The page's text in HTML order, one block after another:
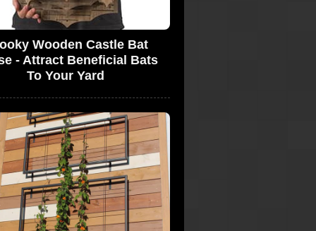
Wooden Castle Bat
- Attract Beneficial Bats
To Your Yard